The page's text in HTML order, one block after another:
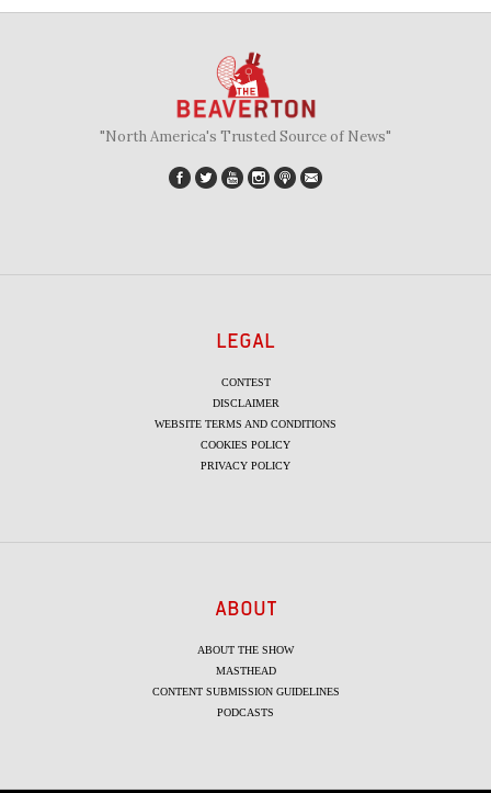
"North America's Trusted Source of News"
LEGAL
CONTEST
DISCLAIMER
WEBSITE TERMS AND CONDITIONS
COOKIES POLICY
PRIVACY POLICY
ABOUT
ABOUT THE SHOW
MASTHEAD
CONTENT SUBMISSION GUIDELINES
PODCASTS